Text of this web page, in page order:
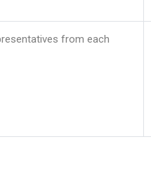
from each